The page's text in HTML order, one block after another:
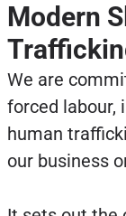
Modern
We are
forced labour,
human
our business